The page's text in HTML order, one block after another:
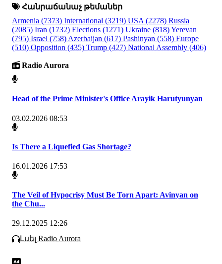
Հանրաճանաչ թեմաներ
Armenia (7373) International (3219) USA (2278) Russia
(2085) Iran (1732) Elections (1271) Ukraine (818)Yerevan
(795) Israel (758) Azerbaijan (617) Pashinyan (558) Europe
(510) Opposition (435) Trump (427) National Assembly (406)
Radio Aurora
Head of the Prime Minister's Office Arayik Harutyunyan
03.02.2026 08:53
Is There a Liquefied Gas Shortage?
16.01.2026 17:53
The Veil of Hypocrisy Must Be Torn Apart: Avinyan on
the Chu...
29.12.2025 12:26
Լսել Radio Aurora